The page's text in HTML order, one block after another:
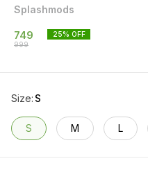
Splashmods
749
999
25% OFF
Size: S
S M L